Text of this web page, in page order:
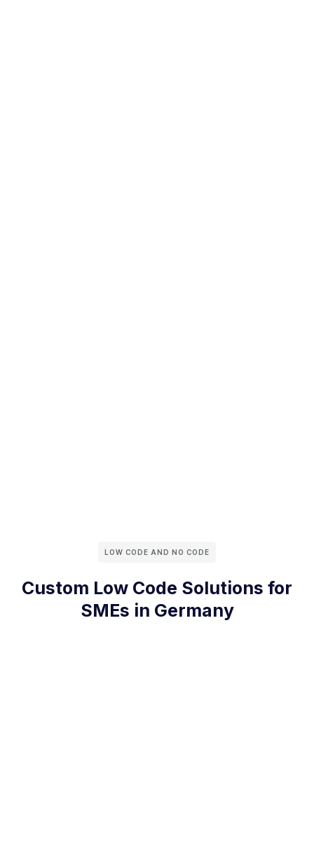
LOW CODE AND NO CODE
Custom Low Code Solutions for
SMEs in Germany